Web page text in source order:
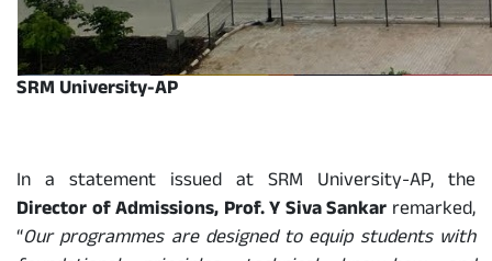
SRM University-AP
In a statement issued at SRM University-AP, the
Director of Admissions, Prof. Y Siva Sankar remarked,
“Our programmes are designed to equip students with